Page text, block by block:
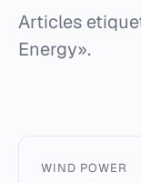
Articles
Energy».
WIND POWER